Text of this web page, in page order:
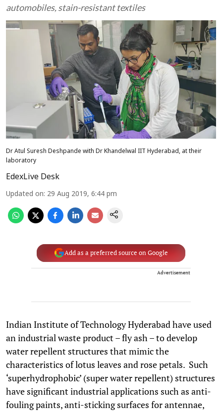
automobiles, stain-resistant textiles
Dr Atul Suresh Deshpande with Dr Khandelwal IIT Hyderabad, at their
laboratory
EdexLive Desk
Updated on: 29 Aug 2019, 6:44 pm
Add as a preferred source on Google
Advertisement
Indian Institute of Technology Hyderabad have used
an industrial waste product – fly ash – to develop
water repellent structures that mimic the
characteristics of lotus leaves and rose petals. Such
‘superhydrophobic’ (super water repellent) structures
have significant industrial applications such as anti-
fouling paints, anti-sticking surfaces for antennae,